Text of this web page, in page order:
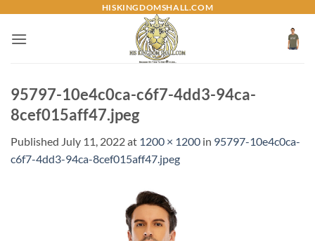
content
HISKINGDOMSHALL.COM
95797-10e4c0ca-c6f7-4dd3-94ca-
8cef015aff47.jpeg
Published July 11, 2022at 1200 × 1200 in 95797-10e4c0ca-
c6f7-4dd3-94ca-8cef015aff47.jpeg